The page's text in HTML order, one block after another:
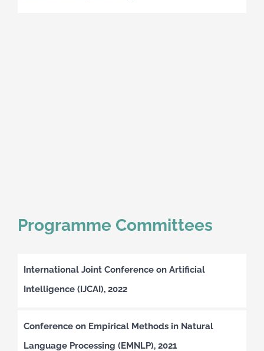
Programme Committees
International Joint Conference on Artificial
Intelligence (IJCAI), 2022
Conference on Empirical Methods in Natural
Language Processing (EMNLP), 2021